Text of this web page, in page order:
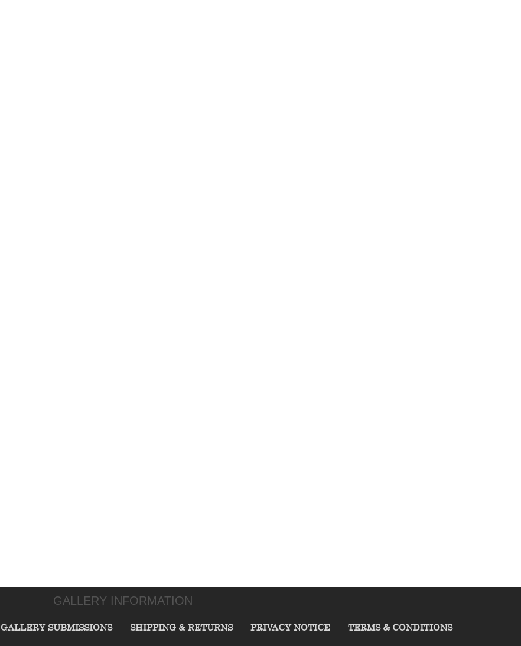
GALLERY INFORMATION
GALLERY SUBMISSIONS SHIPPING & RETURNS PRIVACY NOTICE TERMS & CONDITIONS